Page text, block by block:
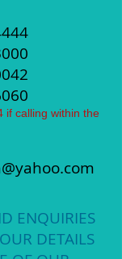
if calling within the
ENQUIRIES
DETAILS